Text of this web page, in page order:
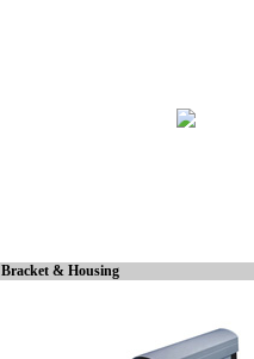
Bracket & Housing